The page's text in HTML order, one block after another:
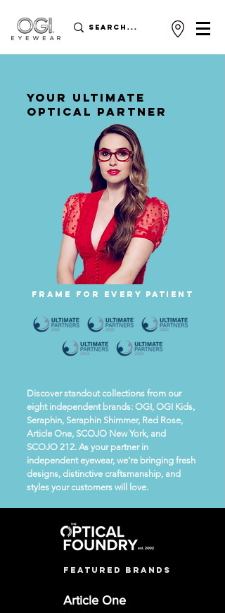
YOUR ULTIMATE
OPTICAL PARTNER
FRAME FOR EVERY PATIENT
Discover standout collections from our
eight independent brands: OGI, OGI Kids,
Seraphin, Seraphin Shimmer, Red Rose,
Article One, SCOJO New York, and
SCOJO 212. As your partner in
independent eyewear, we're bringing fresh
designs, distinctive craftsmanship, and
styles your customers will love.
featured brands
Article One